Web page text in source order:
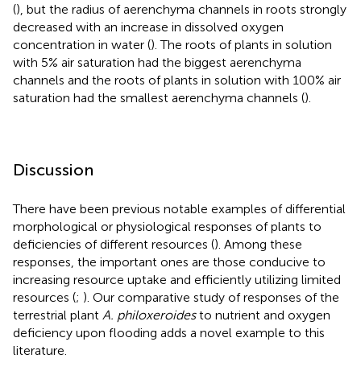
(), but the radius of aerenchyma channels in roots strongly
decreased with an increase in dissolved oxygen
concentration in water (). The roots of plants in solution
with 5% air saturation had the biggest aerenchyma
channels and the roots of plants in solution with 100% air
saturation had the smallest aerenchyma channels ().
Discussion
There have been previous notable examples of differential
morphological or physiological responses of plants to
deficiencies of different resources (). Among these
responses, the important ones are those conducive to
increasing resource uptake and efficiently utilizing limited
resources (; ). Our comparative study of responses of the
terrestrial plant A. philoxeroidesto nutrient and oxygen
deficiency upon flooding adds a novel example to this
literature.